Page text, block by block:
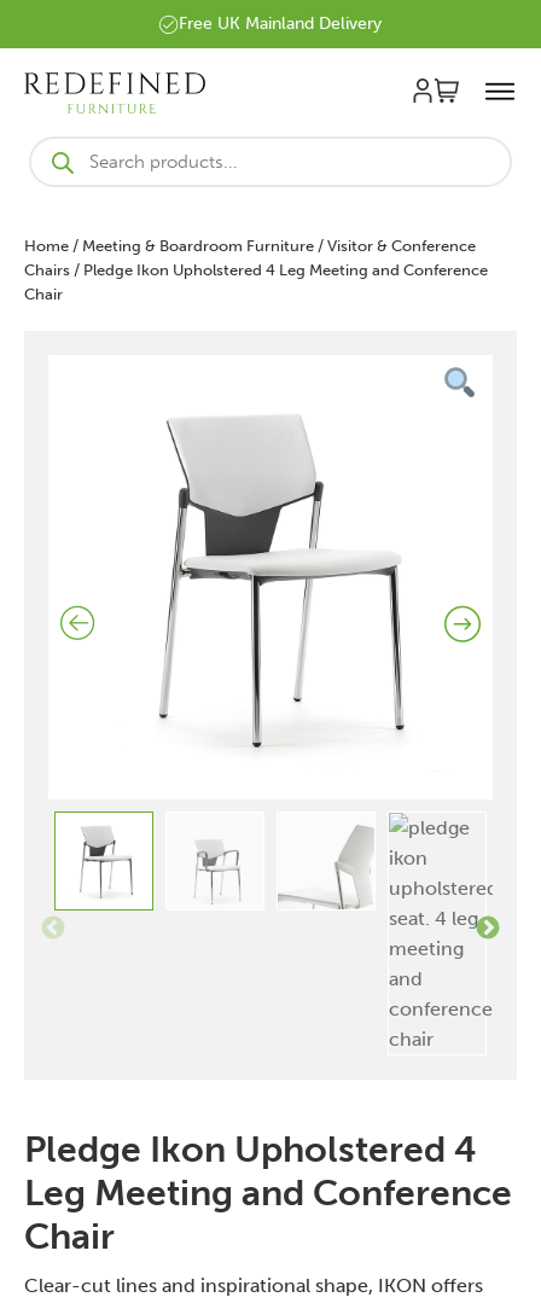
Free UK Mainland Delivery
Products
search
Home / Meeting & Boardroom Furniture / Visitor & Conference
Chairs / Pledge Ikon Upholstered 4 Leg Meeting and Conference
Chair
Pledge Ikon Upholstered 4
Leg Meeting and Conference
Chair
Clear-cut lines and inspirational shape, IKON offers